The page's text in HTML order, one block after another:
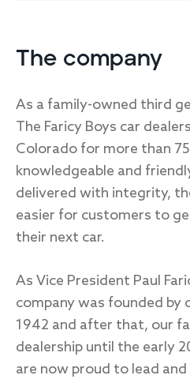
The company
As a family-owned third
The Faricy Boys car
Colorado for more than
knowledgeable and
delivered with integrity,
easier for customers to
their next car.
As Vice President Paul
company was founded by
1942 and after that, our
dealership until the early
are now proud to lead